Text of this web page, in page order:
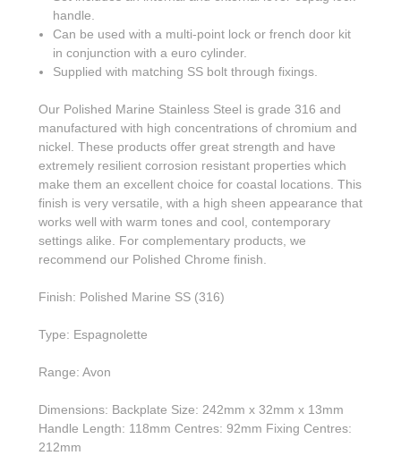
handle.
Can be used with a multi-point lock or french door kit
in conjunction with a euro cylinder.
Supplied with matching SS bolt through fixings.
Our Polished Marine Stainless Steel is grade 316 and
manufactured with high concentrations of chromium and
nickel. These products offer great strength and have
extremely resilient corrosion resistant properties which
make them an excellent choice for coastal locations. This
finish is very versatile, with a high sheen appearance that
works well with warm tones and cool, contemporary
settings alike. For complementary products, we
recommend our Polished Chrome finish.
Finish: Polished Marine SS (316)
Type: Espagnolette
Range: Avon
Dimensions: Backplate Size: 242mm x 32mm x 13mm
Handle Length: 118mm Centres: 92mm Fixing Centres:
212mm